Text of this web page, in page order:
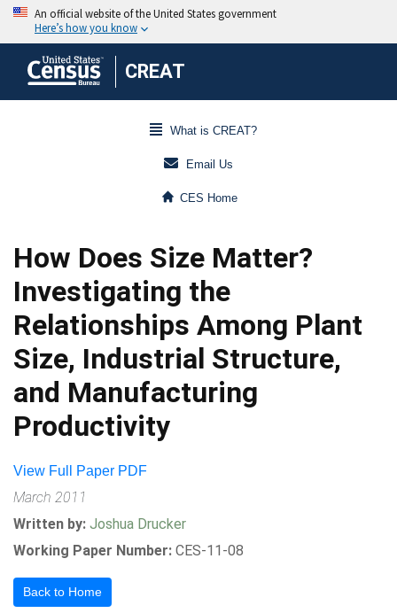
CREAT
What is CREAT?
Email Us
CES Home
How Does Size Matter?
Investigating the
Relationships Among Plant
Size, Industrial Structure,
and Manufacturing
Productivity
View Full Paper PDF
March 2011
Written by: Joshua Drucker
Working Paper Number: CES-11-08
Back to Home